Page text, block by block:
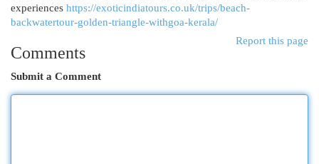
experiences https://exoticindiatours.co.uk/trips/beach-
backwatertour-golden-triangle-withgoa-kerala/
Report this page
Comments
Submit a Comment